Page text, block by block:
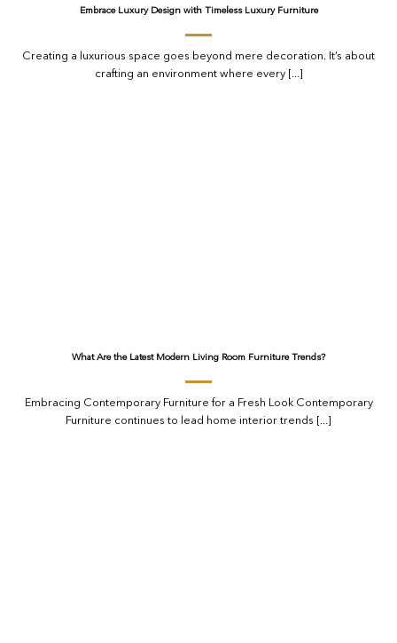
Embrace Luxury Design with Timeless Luxury Furniture
Creating a luxurious space goes beyond mere decoration. It’s about
crafting an environment where every [...]
What Are the Latest Modern Living Room Furniture Trends?
Embracing Contemporary Furniture for a Fresh Look Contemporary
Furniture continues to lead home interior trends [...]